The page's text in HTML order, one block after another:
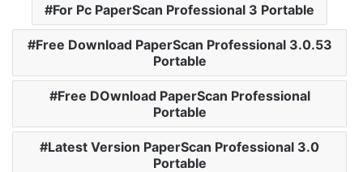
For Pc PaperScan Professional 3 Portable
Free Download PaperScan Professional 3.0.53
Portable
Free DOwnload PaperScan Professional
Portable
Latest Version PaperScan Professional 3.0
Portable